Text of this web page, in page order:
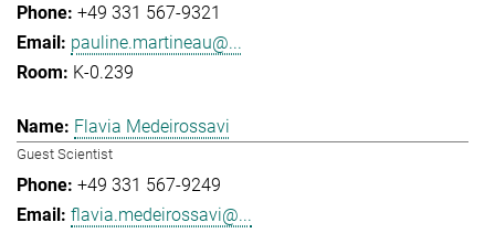
+49 331 567-9321
pauline.martineau@...
K-0.239
Flavia Medeirossavi
Guest Scientist
+49 331 567-9249
flavia.medeirossavi@...